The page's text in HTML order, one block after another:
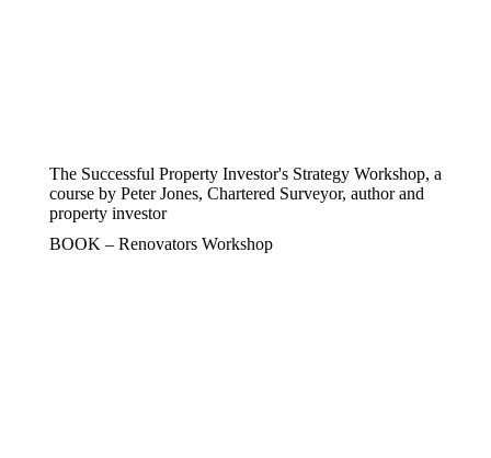
The Successful Property Investor's Strategy Workshop, a
course by Peter Jones, Chartered Surveyor, author and
property investor
BOOK – Renovators Workshop